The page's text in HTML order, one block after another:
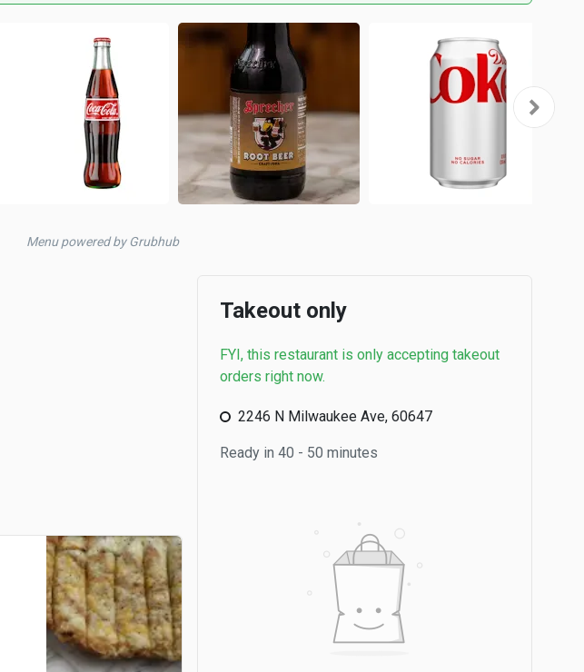
Menu powered by Grubhub
Takeout only
FYI, this restaurant is only accepting takeout
orders right now.
2246 N Milwaukee Ave, 60647
Ready in 40 - 50 minutes